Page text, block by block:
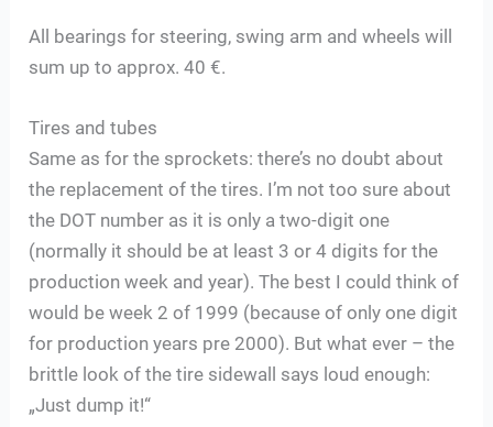
All bearings for steering, swing arm and wheels will
sum up to approx. 40 €.
Tires and tubes
Same as for the sprockets: there’s no doubt about
the replacement of the tires. I’m not too sure about
the DOT number as it is only a two-digit one
(normally it should be at least 3 or 4 digits for the
production week and year). The best I could think of
would be week 2 of 1999 (because of only one digit
for production years pre 2000). But what ever – the
brittle look of the tire sidewall says loud enough:
„Just dump it!“